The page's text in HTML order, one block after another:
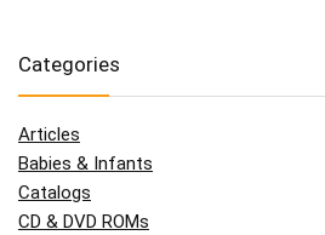
Categories
Articles
Babies & Infants
Catalogs
CD & DVD ROMs